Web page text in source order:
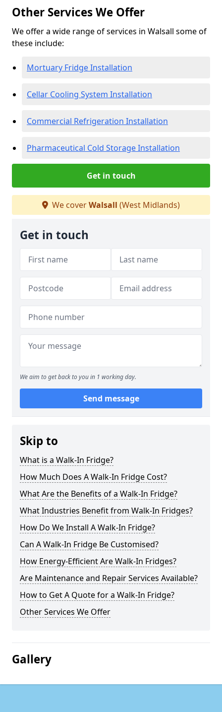
Other Services We Offer
We offer a wide range of services in Walsall some of
these include:
Mortuary Fridge Installation
Cellar Cooling System Installation
Commercial Refrigeration Installation
Pharmaceutical Cold Storage Installation
Get in touch
We coverWalsall (West Midlands)
Get in touch
We aim to get back to you in 1 working day.
Send message
Skip to
What is a Walk-In Fridge?
How Much Does A Walk-In Fridge Cost?
What Are the Benefits of a Walk-In Fridge?
What Industries Benefit from Walk-In Fridges?
How Do We Install A Walk-In Fridge?
Can A Walk-In Fridge Be Customised?
How Energy-Efficient Are Walk-In Fridges?
Are Maintenance and Repair Services Available?
How to Get A Quote for a Walk-In Fridge?
Other Services We Offer
Gallery